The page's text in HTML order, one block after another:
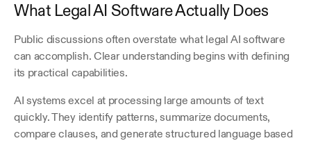
What Legal AI Software Actually Does
Public discussions often overstate what legal AI software
can accomplish. Clear understanding begins with defining
its practical capabilities.
AI systems excel at processing large amounts of text
quickly. They identify patterns, summarize documents,
compare clauses, and generate structured language based